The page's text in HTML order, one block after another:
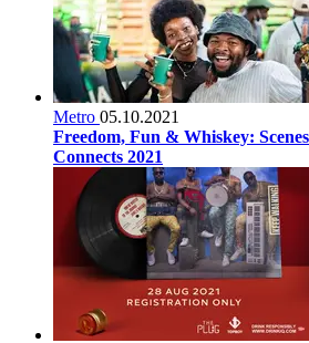
Metro 05.10.2021
Freedom, Fun & Whiskey:
Connects 2021